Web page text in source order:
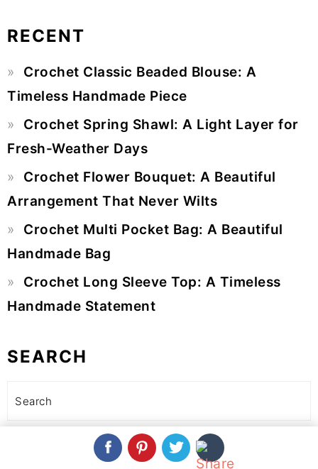
Sidebar
RECENT
Crochet Classic Beaded Blouse: A
Timeless Handmade Piece
Crochet Spring Shawl: A Light Layer for
Fresh-Weather Days
Crochet Flower Bouquet: A Beautiful
Arrangement That Never Wilts
Crochet Multi Pocket Bag: A Beautiful
Handmade Bag
Crochet Long Sleeve Top: A Timeless
Handmade Statement
SEARCH
Search